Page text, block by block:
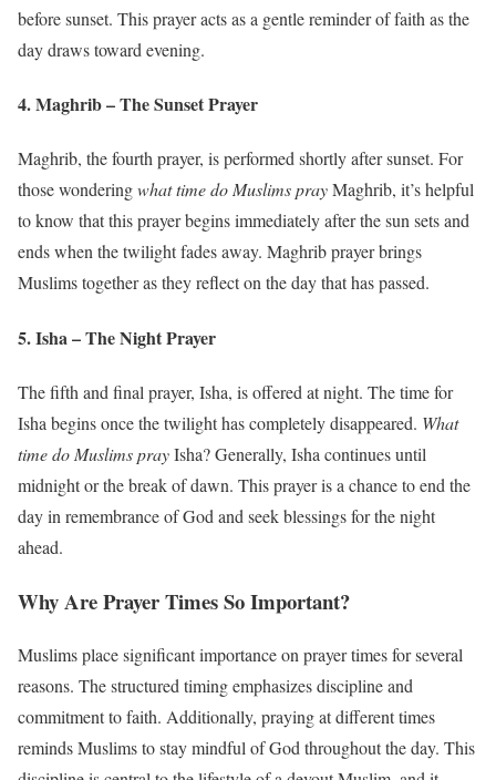
before sunset. This prayer acts as a gentle reminder of faith as the
day draws toward evening.
4. Maghrib – The Sunset Prayer
Maghrib, the fourth prayer, is performed shortly after sunset. For
those wonderingwhat time do Muslims prayMaghrib, it’s helpful
to know that this prayer begins immediately after the sun sets and
ends when the twilight fades away. Maghrib prayer brings
Muslims together as they reflect on the day that has passed.
5. Isha – The Night Prayer
The fifth and final prayer, Isha, is offered at night. The time for
Isha begins once the twilight has completely disappeared. What
time do Muslims prayIsha? Generally, Isha continues until
midnight or the break of dawn. This prayer is a chance to end the
day in remembrance of God and seek blessings for the night
ahead.
Why Are Prayer Times So Important?
Muslims place significant importance on prayer times for several
reasons. The structured timing emphasizes discipline and
commitment to faith. Additionally, praying at different times
reminds Muslims to stay mindful of God throughout the day. This